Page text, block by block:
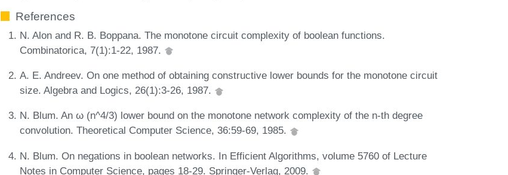
References
N. Alon and R. B. Boppana. The monotone circuit complexity of boolean functions.
Combinatorica, 7(1):1-22, 1987.
A. E. Andreev. On one method of obtaining constructive lower bounds for the monotone circuit
size. Algebra and Logics, 26(1):3-26, 1987.
N. Blum. An ω (n^4/3) lower bound on the monotone network complexity of the n-th degree
convolution. Theoretical Computer Science, 36:59-69, 1985.
N. Blum. On negations in boolean networks. In Efficient Algorithms, volume 5760 of Lecture
Notes in Computer Science, pages 18-29. Springer-Verlag, 2009.